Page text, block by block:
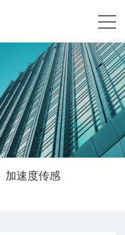
加速度传感